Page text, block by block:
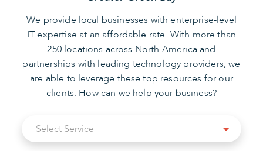
We provide local businesses with enterprise-level
IT expertise at an affordable rate. With more than
250 locations across North America and
partnerships with leading technology providers, we
are able to leverage these top resources for our
clients. How can we help your business?
Select Service